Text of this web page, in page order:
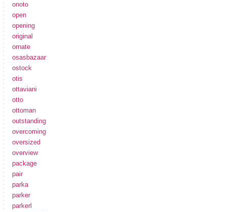
onoto
open
opening
original
ornate
osasbazaar
ostock
otis
ottaviani
otto
ottoman
outstanding
overcoming
oversized
overview
package
pair
parka
parker
parkerl